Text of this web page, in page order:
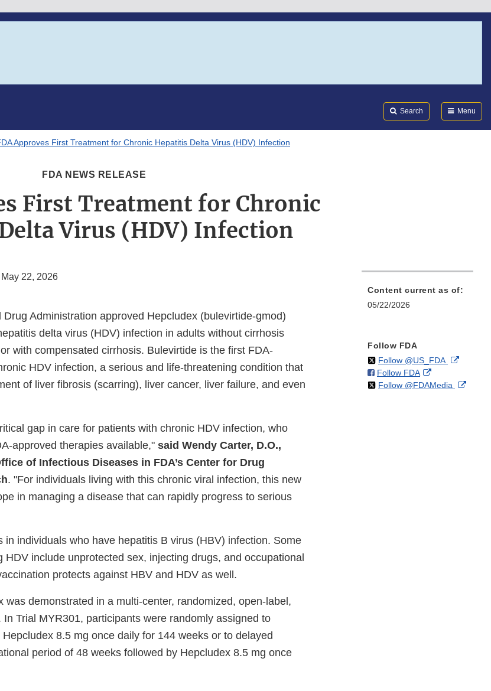
Search Menu
Approves First Treatment for Chronic Hepatitis Delta Virus (HDV) Infection
FDA NEWS RELEASE
First Treatment for Chronic
Virus (HDV) Infection
May 22, 2026
Drug Administration approved Hepcludex (bulevirtide-gmod)
delta virus (HDV) infection in adults without cirrhosis
with compensated cirrhosis. Bulevirtide is the first FDA-
HDV infection, a serious and life-threatening condition that
of liver fibrosis (scarring), liver cancer, liver failure, and even
gap in care for patients with chronic HDV infection, who
approved therapies available," said Wendy Carter, D.O.,
of Infectious Diseases in FDA’s Center for Drug
. "For individuals living with this chronic viral infection, this new
in managing a disease that can rapidly progress to serious
in individuals who have hepatitis B virus (HBV) infection. Some
HDV include unprotected sex, injecting drugs, and occupational
protects against HBV and HDV as well.
was demonstrated in a multi-center, randomized, open-label,
Trial MYR301, participants were randomly assigned to
8.5 mg once daily for 144 weeks or to delayed
period of 48 weeks followed by Hepcludex 8.5 mg once
Content current as of:
05/22/2026
Follow FDA
Follow @US_FDAon External
Follow FDAon
Facebook
External
Link
Follow @FDAMedia on